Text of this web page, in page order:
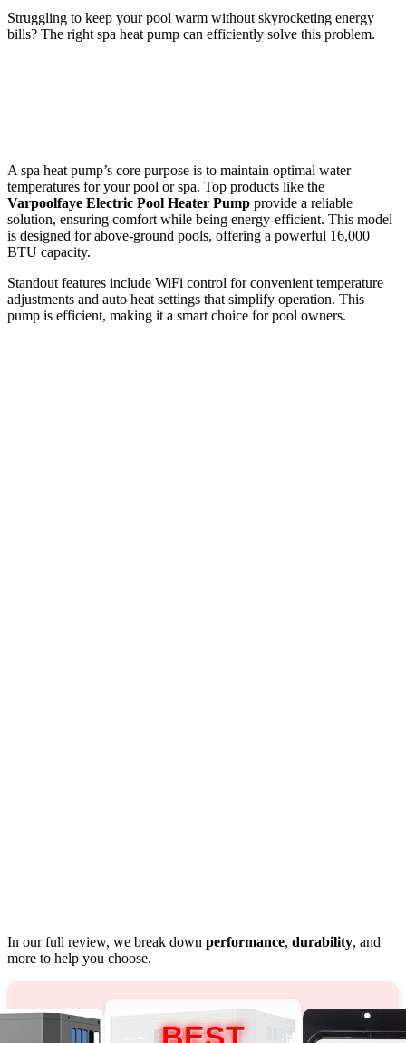
Struggling to keep your pool warm without skyrocketing energy
bills? The right spa heat pump can efficiently solve this problem.
A spa heat pump’s core purpose is to maintain optimal water
temperatures for your pool or spa. Top products like the
Varpoolfaye Electric Pool Heater Pump provide a reliable
solution, ensuring comfort while being energy-efficient. This model
is designed for above-ground pools, offering a powerful 16,000
BTU capacity.
Standout features include WiFi control for convenient temperature
adjustments and auto heat settings that simplify operation. This
pump is efficient, making it a smart choice for pool owners.
In our full review, we break down performance, durability, and
more to help you choose.